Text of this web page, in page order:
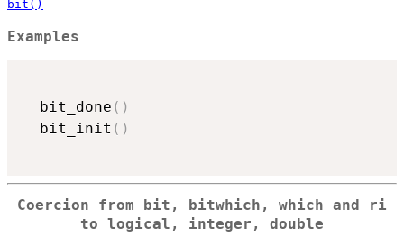
bit()
Examples
  bit_done
( )
  bit_init
( )
Coercion from bit, bitwhich, which and ri
to logical, integer, double